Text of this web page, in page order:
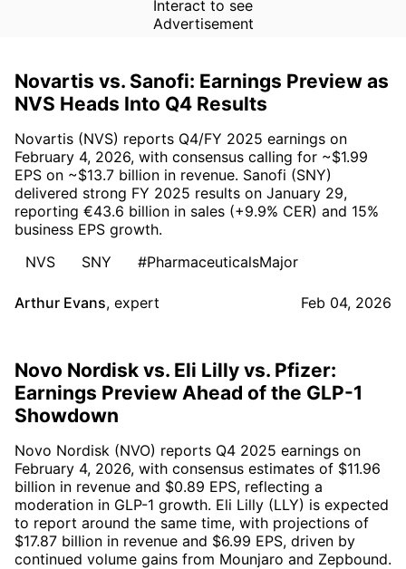
Interact to see
Advertisement
Novartis vs. Sanofi: Earnings Preview as
NVS Heads Into Q4 Results
Novartis (NVS) reports Q4/FY 2025 earnings on
February 4, 2026, with consensus calling for ~$1.99
EPS on ~$13.7 billion in revenue. Sanofi (SNY)
delivered strong FY 2025 results on January 29,
reporting €43.6 billion in sales (+9.9% CER) and 15%
business EPS growth.
NVS
SNY #PharmaceuticalsMajor
Arthur Evans, expert Feb 04, 2026
Novo Nordisk vs. Eli Lilly vs. Pfizer:
Earnings Preview Ahead of the GLP-1
Showdown
Novo Nordisk (NVO) reports Q4 2025 earnings on
February 4, 2026, with consensus estimates of $11.96
billion in revenue and $0.89 EPS, reflecting a
moderation in GLP-1 growth. Eli Lilly (LLY) is expected
to report around the same time, with projections of
$17.87 billion in revenue and $6.99 EPS, driven by
continued volume gains from Mounjaro and Zepbound.